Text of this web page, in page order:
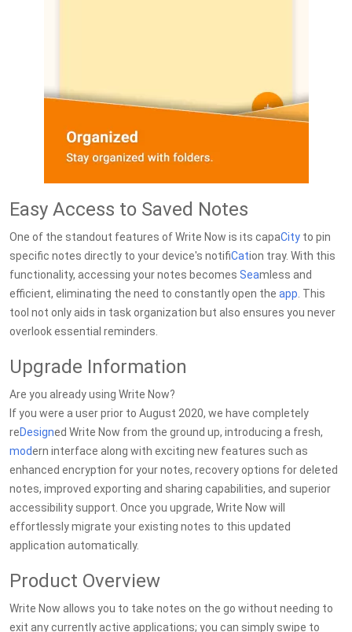
Easy Access to Saved Notes
One of the standout features of Write Now is its capaCity to pin
specific notes directly to your device's notifiCation tray. With this
functionality, accessing your notes becomes Seamless and
efficient, eliminating the need to constantly open the app . This
tool not only aids in task organization but also ensures you never
overlook essential reminders.
Upgrade Information
Are you already using Write Now?
If you were a user prior to August 2020, we have completely
reDesigned Write Now from the ground up, introducing a fresh,
modern interface along with exciting new features such as
enhanced encryption for your notes, recovery options for deleted
notes, improved exporting and sharing capabilities, and superior
accessibility support. Once you upgrade, Write Now will
effortlessly migrate your existing notes to this updated
application automatically.
Product Overview
Write Now allows you to take notes on the go without needing to
exit any currently active applications; you can simply swipe to